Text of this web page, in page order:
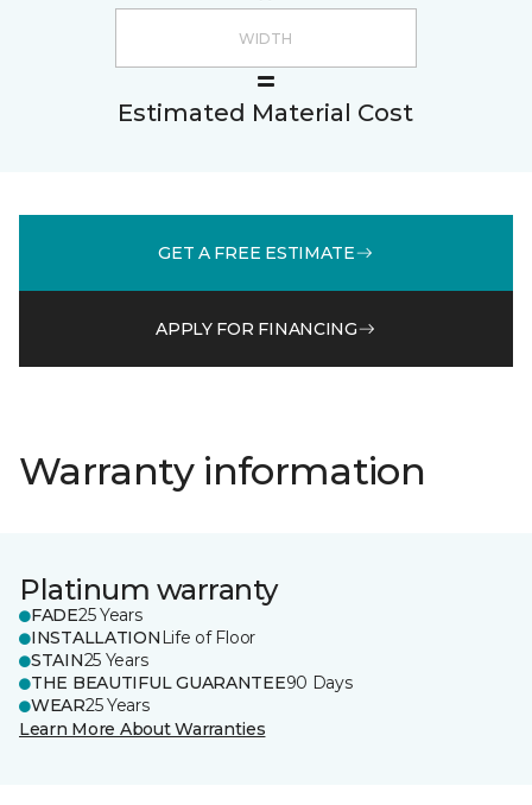
Estimated Material Cost
GET A FREE ESTIMATE
APPLY FOR FINANCING
Warranty information
Platinum warranty
FADE25 Years
INSTALLATION Life of Floor
STAIN25 Years
THE BEAUTIFUL GUARANTEE90 Days
WEAR25 Years
Learn More About Warranties